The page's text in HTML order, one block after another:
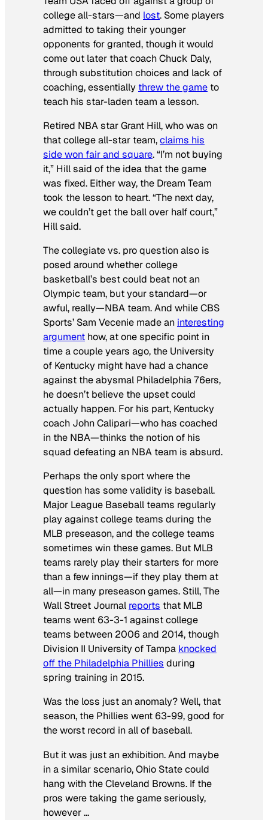
college all-stars—and lost. Some players
admitted to taking their younger
opponents for granted, though it would
come out later that coach Chuck Daly,
through substitution choices and lack of
coaching, essentially threw the game to
teach his star-laden team a lesson.
Retired NBA star Grant Hill, who was on
that college all-star team,claims his
side won fair and square. “I’m not buying
it,” Hill said of the idea that the game
was fixed. Either way, the Dream Team
took the lesson to heart. “The next day,
we couldn’t get the ball over half court,”
Hill said.
The collegiate vs. pro question also is
posed around whether college
basketball’s best could beat not an
Olympic team, but your standard—or
awful, really—NBA team. And while CBS
Sports’ Sam Vecenie made an interesting
argument how, at one specific point in
time a couple years ago, the University
of Kentucky might have had a chance
against the abysmal Philadelphia 76ers,
he doesn’t believe the upset could
actually happen. For his part, Kentucky
coach John Calipari—who has coached
in the NBA—thinks the notion of his
squad defeating an NBA team is absurd.
Perhaps the only sport where the
question has some validity is baseball.
Major League Baseball teams regularly
play against college teams during the
MLB preseason, and the college teams
sometimes win these games. But MLB
teams rarely play their starters for more
than a few innings—if they play them at
all—in many preseason games. Still,The
Wall Street Journal reports that MLB
teams went 63-3-1 against college
teams between 2006 and 2014, though
Division II University of Tampa knocked
off the Philadelphia Phillies during
spring training in 2015.
Was the loss just an anomaly? Well, that
season, the Phillies went 63-99, good for
the worst record in all of baseball.
But it was just an exhibition. And maybe
in a similar scenario, Ohio State could
hang with the Cleveland Browns. If the
pros were taking the game seriously,
however …